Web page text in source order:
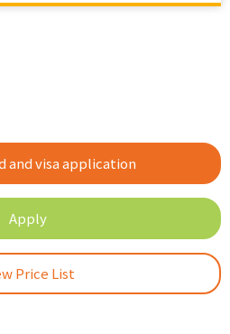
and visa application
Apply
Price List